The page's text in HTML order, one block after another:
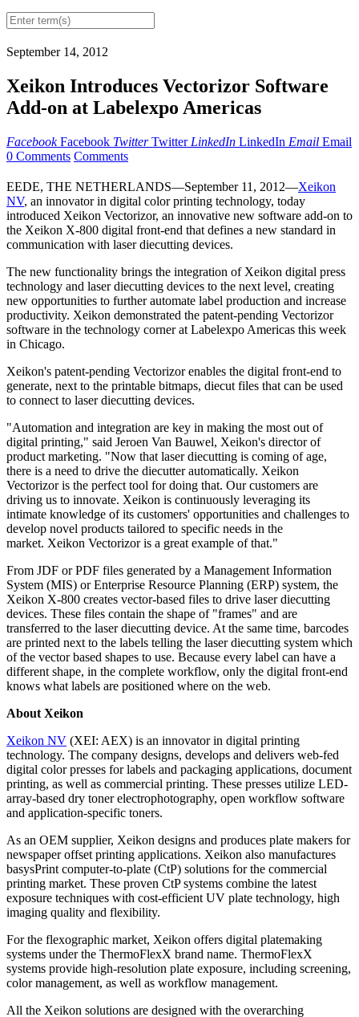
September 14, 2012
Xeikon Introduces Vectorizor Software
Add-on at Labelexpo Americas
Facebook Facebook Twitter Twitter LinkedIn LinkedIn Email Email
0 Comments Comments
EEDE, THE NETHERLANDS—September 11, 2012—Xeikon
NV, an innovator in digital color printing technology, today
introduced Xeikon Vectorizor, an innovative new software add-on to
the Xeikon X-800 digital front-end that defines a new standard in
communication with laser diecutting devices.
The new functionality brings the integration of Xeikon digital press
technology and laser diecutting devices to the next level, creating
new opportunities to further automate label production and increase
productivity. Xeikon demonstrated the patent-pending Vectorizor
software in the technology corner at Labelexpo Americas this week
in Chicago.
Xeikon's patent-pending Vectorizor enables the digital front-end to
generate, next to the printable bitmaps, diecut files that can be used
to connect to laser diecutting devices.
"Automation and integration are key in making the most out of
digital printing," said Jeroen Van Bauwel, Xeikon's director of
product marketing. "Now that laser diecutting is coming of age,
there is a need to drive the diecutter automatically. Xeikon
Vectorizor is the perfect tool for doing that. Our customers are
driving us to innovate. Xeikon is continuously leveraging its
intimate knowledge of its customers' opportunities and challenges to
develop novel products tailored to specific needs in the
market. Xeikon Vectorizor is a great example of that."
From JDF or PDF files generated by a Management Information
System (MIS) or Enterprise Resource Planning (ERP) system, the
Xeikon X-800 creates vector-based files to drive laser diecutting
devices. These files contain the shape of "frames" and are
transferred to the laser diecutting device. At the same time, barcodes
are printed next to the labels telling the laser diecutting system which
of the vector based shapes to use. Because every label can have a
different shape, in the complete workflow, only the digital front-end
knows what labels are positioned where on the web.
About Xeikon
Xeikon NV (XEI: AEX) is an innovator in digital printing
technology. The company designs, develops and delivers web-fed
digital color presses for labels and packaging applications, document
printing, as well as commercial printing. These presses utilize LED-
array-based dry toner electrophotography, open workflow software
and application-specific toners.
As an OEM supplier, Xeikon designs and produces plate makers for
newspaper offset printing applications. Xeikon also manufactures
basysPrint computer-to-plate (CtP) solutions for the commercial
printing market. These proven CtP systems combine the latest
exposure techniques with cost-efficient UV plate technology, high
imaging quality and flexibility.
For the flexographic market, Xeikon offers digital platemaking
systems under the ThermoFlexX brand name. ThermoFlexX
systems provide high-resolution plate exposure, including screening,
color management, as well as workflow management.
All the Xeikon solutions are designed with the overarching